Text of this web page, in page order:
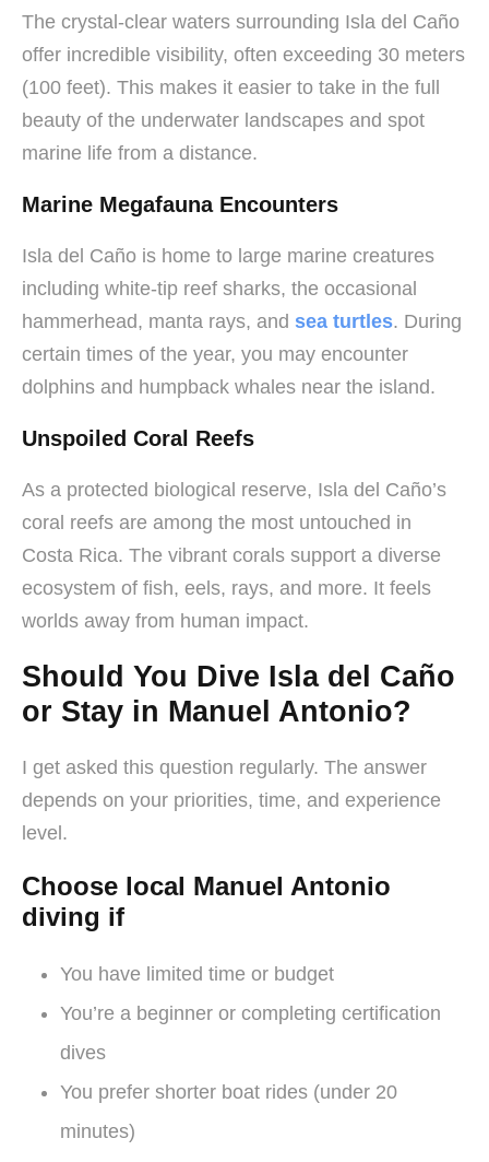
The crystal-clear waters surrounding Isla del Caño
offer incredible visibility, often exceeding 30 meters
(100 feet). This makes it easier to take in the full
beauty of the underwater landscapes and spot
marine life from a distance.
Marine Megafauna Encounters
Isla del Caño is home to large marine creatures
including white-tip reef sharks, the occasional
hammerhead, manta rays, and sea turtles. During
certain times of the year, you may encounter
dolphins and humpback whales near the island.
Unspoiled Coral Reefs
As a protected biological reserve, Isla del Caño’s
coral reefs are among the most untouched in
Costa Rica. The vibrant corals support a diverse
ecosystem of fish, eels, rays, and more. It feels
worlds away from human impact.
Should You Dive Isla del Caño
or Stay in Manuel Antonio?
I get asked this question regularly. The answer
depends on your priorities, time, and experience
level.
Choose local Manuel Antonio
diving if
You have limited time or budget
You’re a beginner or completing certification
dives
You prefer shorter boat rides (under 20
minutes)